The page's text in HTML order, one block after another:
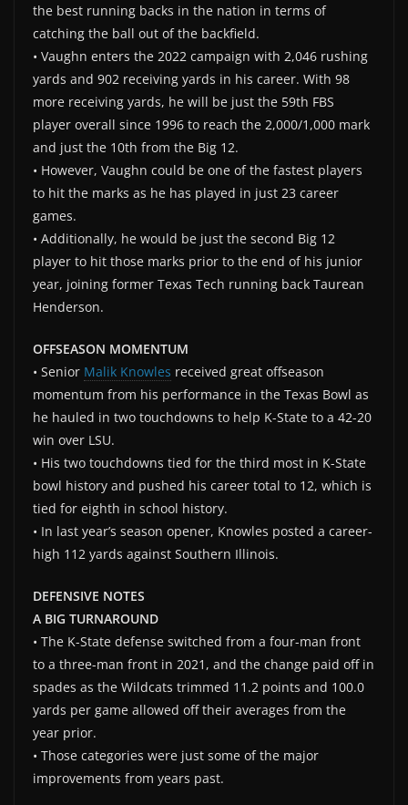
the best running backs in the nation in terms of
catching the ball out of the backfield.
• Vaughn enters the 2022 campaign with 2,046 rushing
yards and 902 receiving yards in his career. With 98
more receiving yards, he will be just the 59th FBS
player overall since 1996 to reach the 2,000/1,000 mark
and just the 10th from the Big 12.
• However, Vaughn could be one of the fastest players
to hit the marks as he has played in just 23 career
games.
• Additionally, he would be just the second Big 12
player to hit those marks prior to the end of his junior
year, joining former Texas Tech running back Taurean
Henderson.
OFFSEASON MOMENTUM
• Senior Malik Knowles received great offseason
momentum from his performance in the Texas Bowl as
he hauled in two touchdowns to help K-State to a 42-20
win over LSU.
• His two touchdowns tied for the third most in K-State
bowl history and pushed his career total to 12, which is
tied for eighth in school history.
• In last year’s season opener, Knowles posted a career-
high 112 yards against Southern Illinois.
DEFENSIVE NOTES
A BIG TURNAROUND
• The K-State defense switched from a four-man front
to a three-man front in 2021, and the change paid off in
spades as the Wildcats trimmed 11.2 points and 100.0
yards per game allowed off their averages from the
year prior.
• Those categories were just some of the major
improvements from years past.